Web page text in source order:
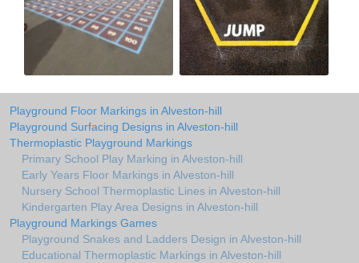
Playground Floor Markings in Alveston-hill
Playground Surfacing Designs in Alveston-hill
Thermoplastic Playground Markings
Primary School Play Marking in Alveston-hill
Early Years Floor Markings in Alveston-hill
Nursery School Thermoplastic Lines in Alveston-hill
Kindergarten Play Area Designs in Alveston-hill
Playground Markings Games
Playground Snakes and Ladders Design in Alveston-hill
Educational Thermoplastic Markings in Alveston-hill